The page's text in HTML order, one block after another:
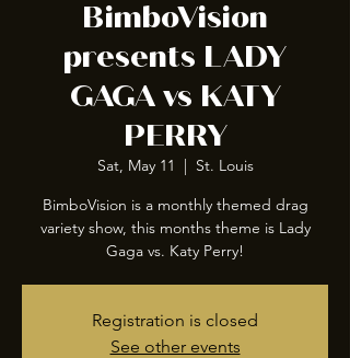
BimboVision
presents LADY
GAGA vs KATY
PERRY
Sat, May 11
  |
St. Louis
BimboVision is a monthly themed drag
variety show, this months theme is Lady
Gaga vs. Katy Perry!
Registration is closed
See other events